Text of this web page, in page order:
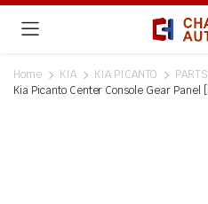
Home KIA KIA PICANTO
Kia Picanto Center Console Gear Panel